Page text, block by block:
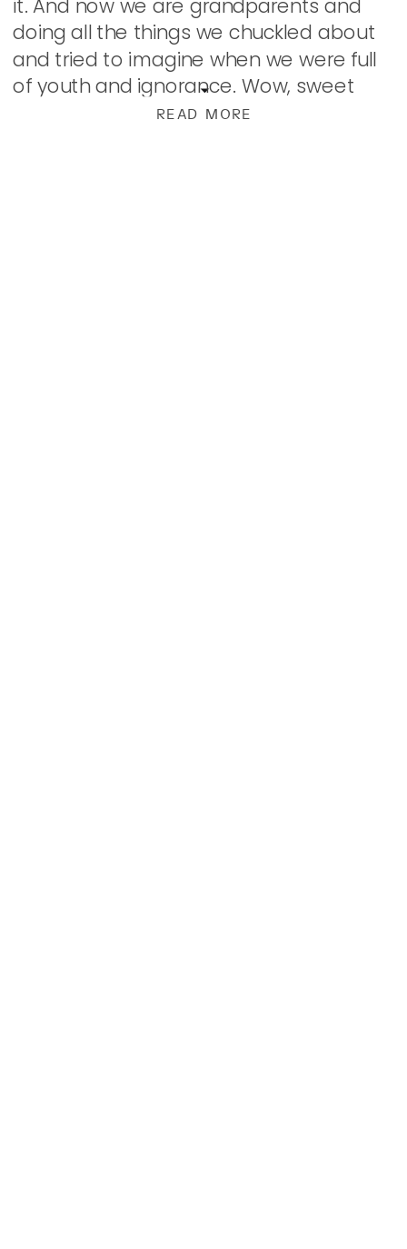
READ MORE
it. And now we are grandparents and
doing all the things we chuckled about
and tried to imagine when we were full
of youth and ignorance. Wow, sweet
man. We did […]